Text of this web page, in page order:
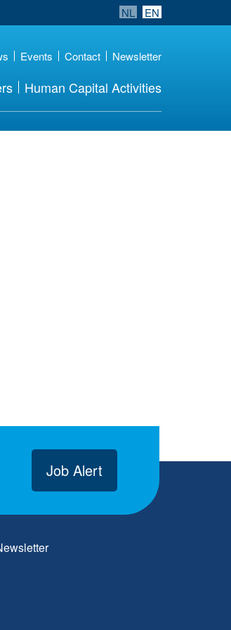
NL EN
Events Contact Newsletter
Human Capital Activities
Job Alert